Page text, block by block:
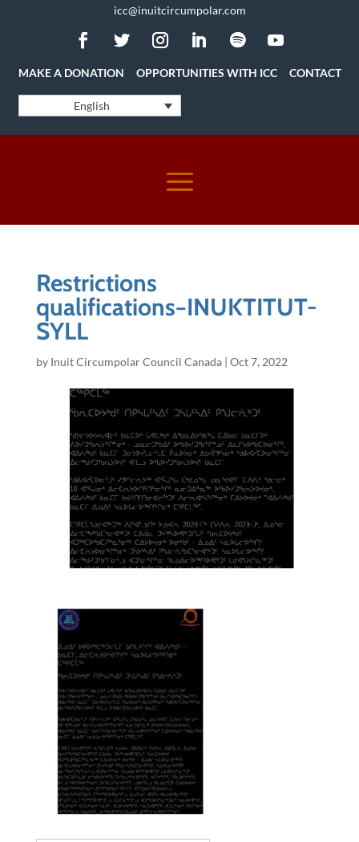
icc@inuitcircumpolar.com
MAKE A DONATION OPPORTUNITIES WITH ICC CONTACT
English
Restrictions
qualifications−INUKTITUT-
SYLL
by Inuit Circumpolar Council Canada| Oct 7, 2022